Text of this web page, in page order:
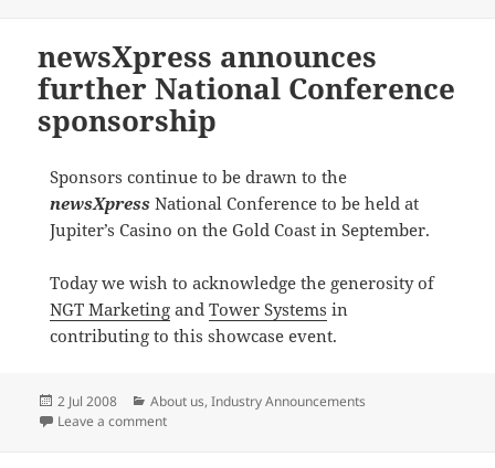
newsXpress announces
further National Conference
sponsorship
Sponsors continue to be drawn to the
newsXpress National Conference to be held at
Jupiter’s Casino on the Gold Coast in September.
Today we wish to acknowledge the generosity of
NGT Marketingand Tower Systems in
contributing to this showcase event.
Posted
on
2 Jul 2008 Categories
About us,Industry Announcements
Leave a commenton newsXpress announces further National